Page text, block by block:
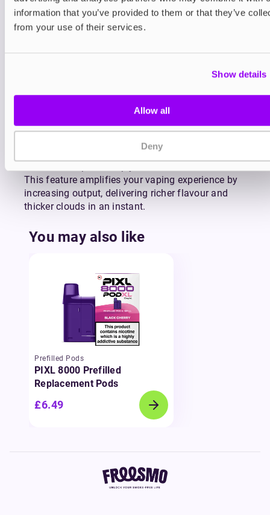
information that you’ve provided to them or that they’ve
from your use of their services.
Show details
Allow all
Deny
entire device—just swap in a new refill pack and
keep going.
and selected mode at a glance. No more
guesswork—just real-time updates to keep you in
For those moments when you want more power,
This feature amplifies your vaping experience by
increasing output, delivering richer flavour and
thicker clouds in an instant.
You may also like
Prefilled Pods
PIXL 8000 Prefilled
Replacement Pods
£6.49